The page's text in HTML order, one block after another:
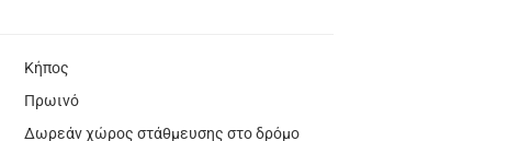
Κήπος
Πρωινό
Δωρεάν χώρος στάθμευσης στο δρόμο